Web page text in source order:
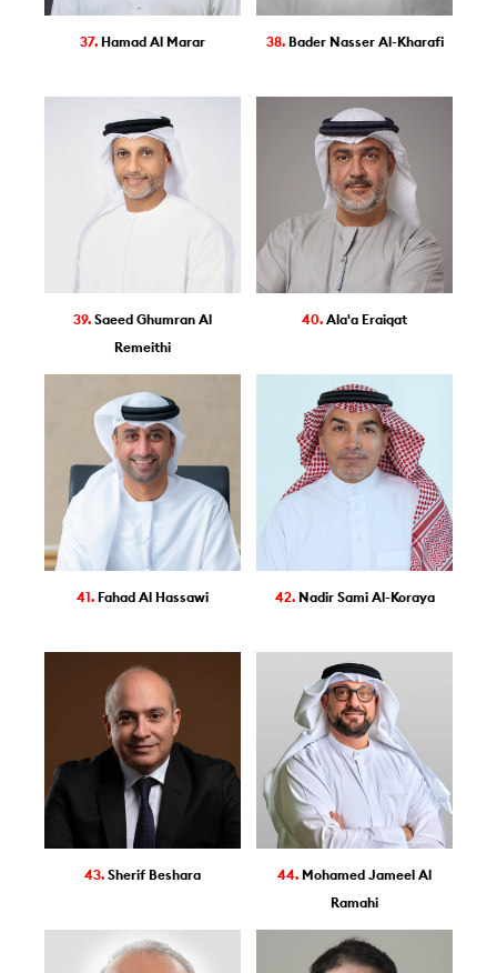
37. Hamad Al Marar 38. Bader Nasser Al-Kharafi
39. Saeed Ghumran Al
Remeithi
40.Ala'a Eraiqat
41. Fahad Al Hassawi 42. Nadir Sami Al-Koraya
43. Sherif Beshara 44. Mohamed Jameel Al
Ramahi